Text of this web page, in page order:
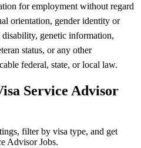
for employment without regard
orientation, gender identity or
genetic information,
status, or any other
federal, state, or local law.
Service Advisor
filter by visa type, and get
Advisor Jobs.